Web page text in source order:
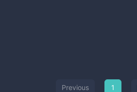
Previous 1